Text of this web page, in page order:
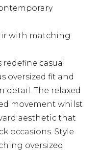
with matching
casual
oversized fit and
detail. The relaxed
movement whilst
aesthetic that
occasions. Style
oversized